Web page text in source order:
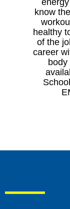
know
healthy
of the
career